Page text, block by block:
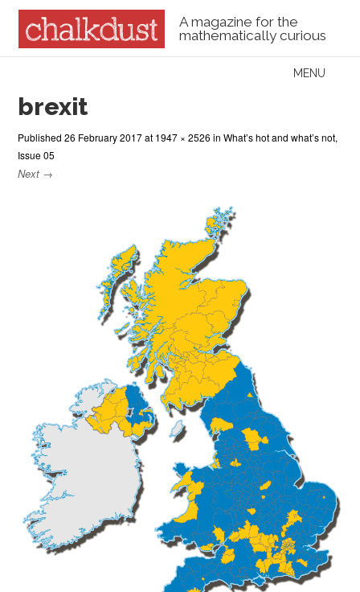
A magazine for the
mathematically curious
Menu
MENU
brexit
Published26 February 2017at 1947 × 2526 inWhat’s hot and what’s not,
Issue 05
Next →